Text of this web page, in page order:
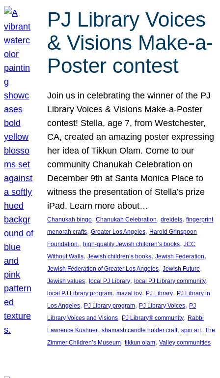
PJ Library Voices
& Visions Make-a-
Poster contest
Join us in celebrating the winner of the PJ
Library Voices & Visions Make-a-Poster
contest! Stella, age 7, from Westchester,
CA, created an amazing poster expressing
her idea of Tikkun Olam. Come to our
community Chanukah Celebration on
December 9th at Santa Monica Place to
witness the presentation of Stella’s prize
iPad. Learn more about…
Chanukah bingo, Chanukah Celebration, dreidels, fingerprint
menorah crafts, Greater Los Angeles, Harold Grinspoon
Foundation., high-quality Jewish children’s books, JCC
Without Walls, Jewish children’s books, Jewish Federation
Jewish Federation of Greater Los Angeles, Jewish Future
Jewish values, local PJ Library, local PJ Library community
local PJ Library program, mazal tov, PJ Library, PJ Library in
Los Angeles, PJ Library program, PJ Library Voices, PJ
Library Voices and Visions, PJ Library® community, Rabbi
Lawrence Kushner, shamash candle holder craft, spin art, The
Zimmer Children’s Museum, tikkun olam, Valley communities